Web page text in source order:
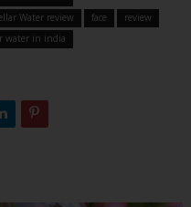
Water review
face
review
water in india